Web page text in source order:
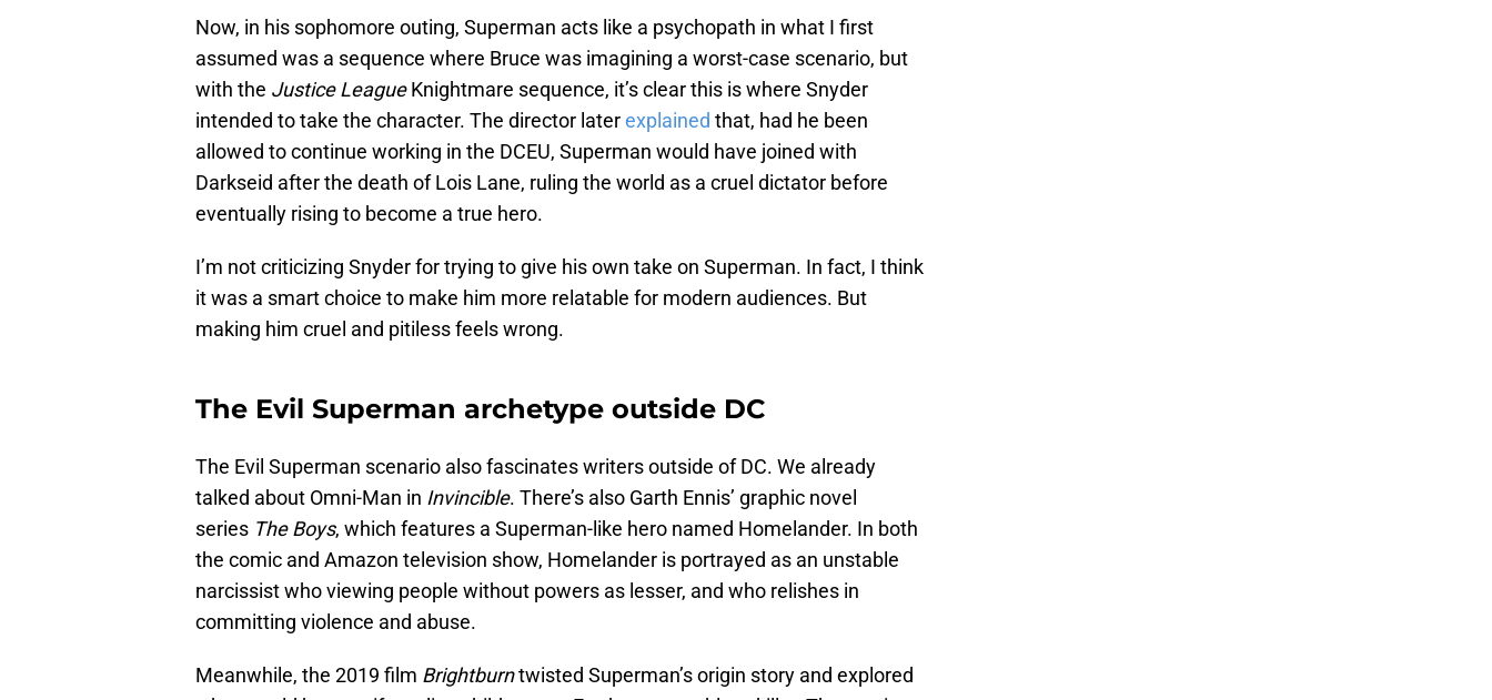
Now, in his sophomore outing, Superman acts like a psychopath in what I first
assumed was a sequence where Bruce was imagining a worst-case scenario, but
with the Justice LeagueKnightmare sequence, it’s clear this is where Snyder
intended to take the character. The director laterexplained that, had he been
allowed to continue working in the DCEU, Superman would have joined with
Darkseid after the death of Lois Lane, ruling the world as a cruel dictator before
eventually rising to become a true hero.
I’m not criticizing Snyder for trying to give his own take on Superman. In fact, I think
it was a smart choice to make him more relatable for modern audiences. But
making him cruel and pitiless feels wrong.
The Evil Superman archetype outside DC
The Evil Superman scenario also fascinates writers outside of DC. We already
talked about Omni-Man in Invincible. There’s also Garth Ennis’ graphic novel
series The Boys, which features a Superman-like hero named Homelander. In both
the comic and Amazon television show, Homelander is portrayed as an unstable
narcissist who viewing people without powers as lesser, and who relishes in
committing violence and abuse.
Meanwhile, the 2019 film Brightburntwisted Superman’s origin story and explored